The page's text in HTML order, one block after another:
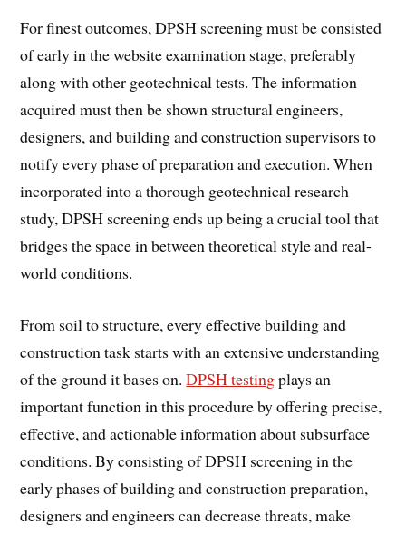
For finest outcomes, DPSH screening must be consisted
of early in the website examination stage, preferably
along with other geotechnical tests. The information
acquired must then be shown structural engineers,
designers, and building and construction supervisors to
notify every phase of preparation and execution. When
incorporated into a thorough geotechnical research
study, DPSH screening ends up being a crucial tool that
bridges the space in between theoretical style and real-
world conditions.
From soil to structure, every effective building and
construction task starts with an extensive understanding
of the ground it bases on.DPSH testingplays an
important function in this procedure by offering precise,
effective, and actionable information about subsurface
conditions. By consisting of DPSH screening in the
early phases of building and construction preparation,
designers and engineers can decrease threats, make